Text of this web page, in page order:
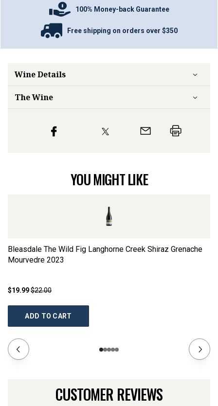
100% Money-back Guarantee
Free shipping on orders over $350
Wine Details
The Wine
YOU MIGHT LIKE
Bleasdale The Wild Fig Langhorne Creek Shiraz Grenache
Mourvedre 2023
$19.99$22.00
ADD TO CART
CUSTOMER REVIEWS